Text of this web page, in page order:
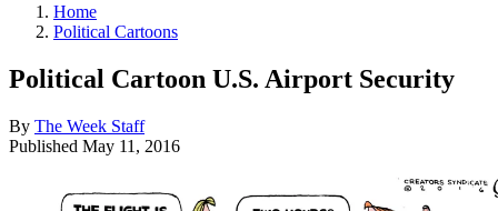
Home
Political Cartoons
Political Cartoon U.S. Airport Security
By The Week Staff
Published May 11, 2016